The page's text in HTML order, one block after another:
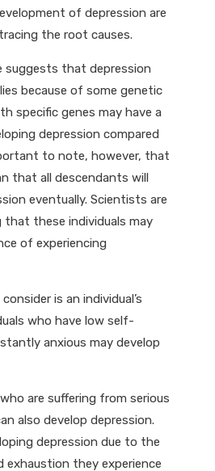
of depression are
the root causes.
suggests that depression
because of some genetic
specific genes may have a
depression compared
to note, however, that
that all descendants will
eventually. Scientists are
that these individuals may
of experiencing
is an individual’s
who have low self-
anxious may develop
are suffering from serious
also develop depression.
depression due to the
exhaustion they experience